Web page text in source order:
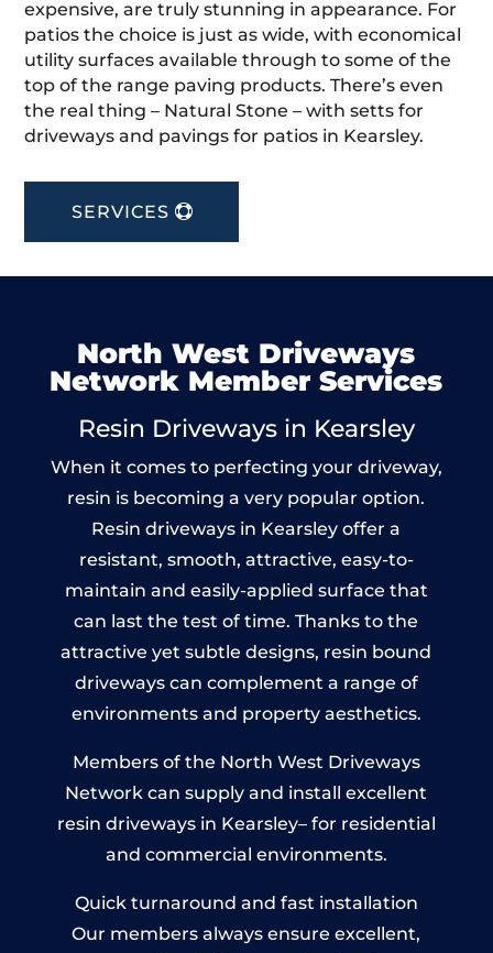
expensive, are truly stunning in appearance. For
patios the choice is just as wide, with economical
utility surfaces available through to some of the
top of the range paving products. There’s even
the real thing – Natural Stone – with setts for
driveways and pavings for patios in Kearsley.
SERVICES
North West Driveways
Network Member Services
Resin Driveways in Kearsley
When it comes to perfecting your driveway,
resin is becoming a very popular option.
Resin driveways in Kearsley offer a
resistant, smooth, attractive, easy-to-
maintain and easily-applied surface that
can last the test of time. Thanks to the
attractive yet subtle designs, resin bound
driveways can complement a range of
environments and property aesthetics.
Members of the North West Driveways
Network can supply and install excellent
resin driveways in Kearsley– for residential
and commercial environments.
Quick turnaround and fast installation
Our members always ensure excellent,